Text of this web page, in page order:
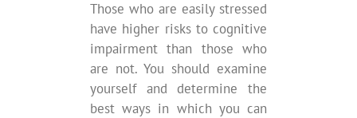
Those who are easily stressed
have higher risks to cognitive
impairment than those who
are not. You should examine
yourself and determine the
best ways in which you can